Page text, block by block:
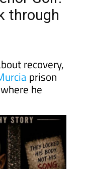
through
recovery,
prison
he